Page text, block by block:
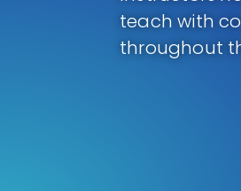
teach with
throughout